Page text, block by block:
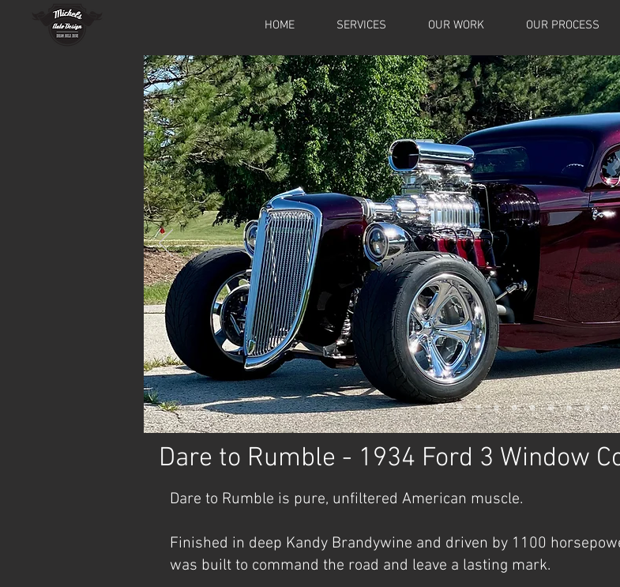
HOME SERVICES OUR WORK OUR PROCESS
Dare to Rumble - 1934 Ford 3 Window
Dare to Rumble is pure, unfiltered American muscle.
Finished in deep Kandy Brandywine and driven by 1100
was built to command the road and leave a lasting mark.